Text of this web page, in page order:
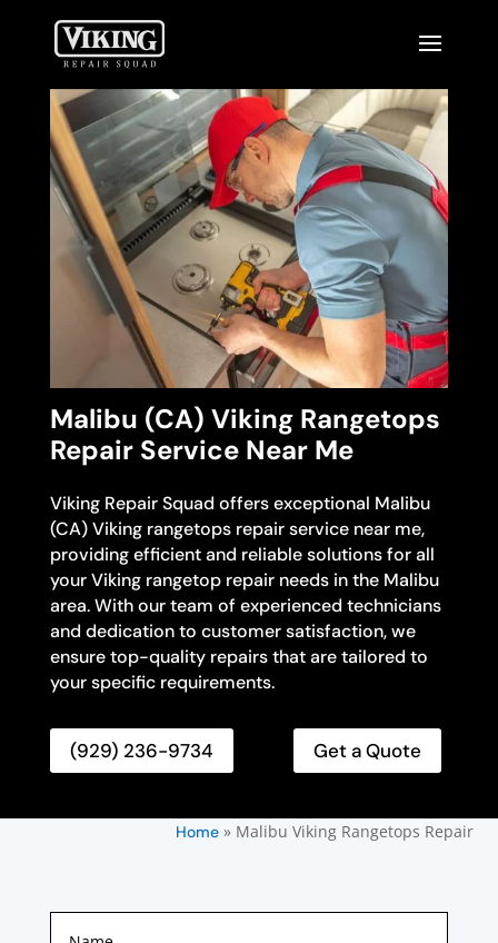
Malibu (CA) Viking Rangetops
Repair Service Near Me
Viking Repair Squad offers exceptional Malibu
(CA) Viking rangetops repair service near me,
providing efficient and reliable solutions for all
your Viking rangetop repair needs in the Malibu
area. With our team of experienced technicians
and dedication to customer satisfaction, we
ensure top-quality repairs that are tailored to
your specific requirements.
(929) 236-9734 Get a Quote
Home» Malibu Viking Rangetops Repair